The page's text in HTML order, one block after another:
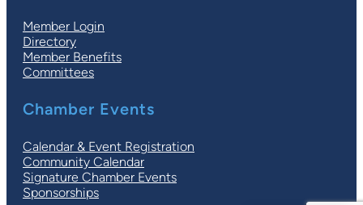
Member Login
Directory
Member Benefits
Committees
Chamber Events
Calendar & Event Registration
Community Calendar
Signature Chamber Events
Sponsorships